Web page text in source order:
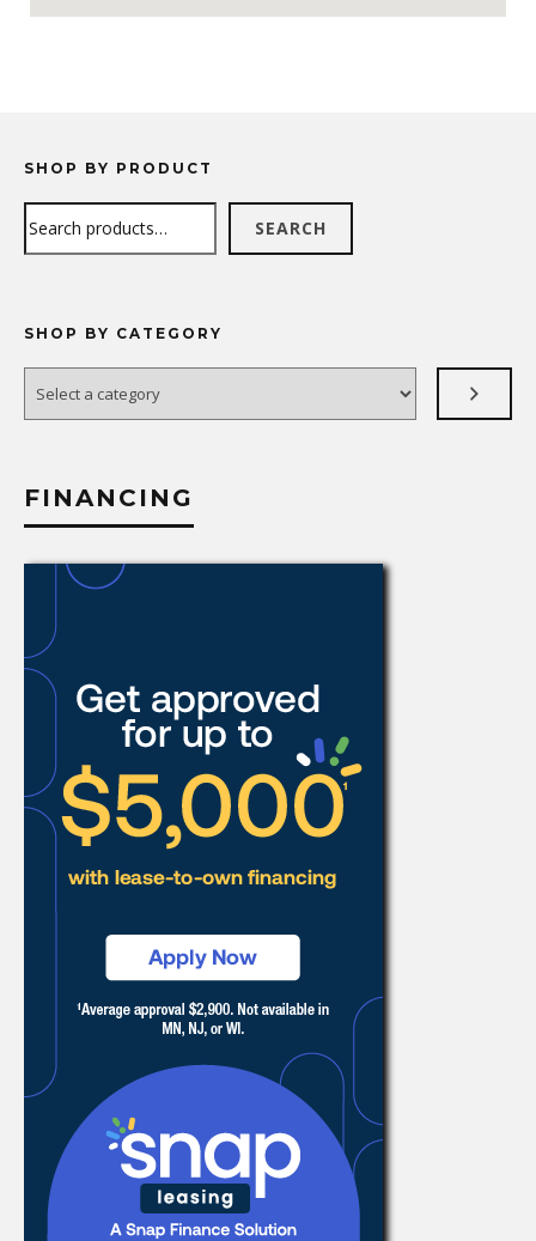
SHOP BY PRODUCT
SEARCH
SHOP BY CATEGORY
category
FINANCING